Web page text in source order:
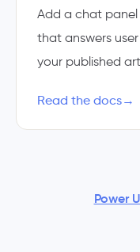
Add a chat panel
that answers
your published
Read the docs→
Power